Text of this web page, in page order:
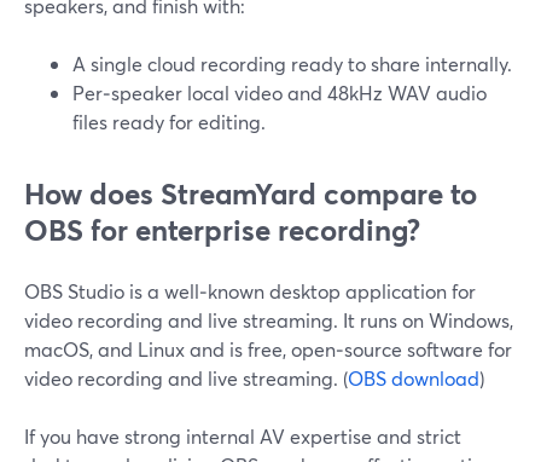
speakers, and finish with:
A single cloud recording ready to share internally.
Per‑speaker local video and 48kHz WAV audio
files ready for editing.
How does StreamYard compare to
OBS for enterprise recording?
OBS Studio is a well‑known desktop application for
video recording and live streaming. It runs on Windows,
macOS, and Linux and is free, open‑source software for
video recording and live streaming. (OBS download)
If you have strong internal AV expertise and strict